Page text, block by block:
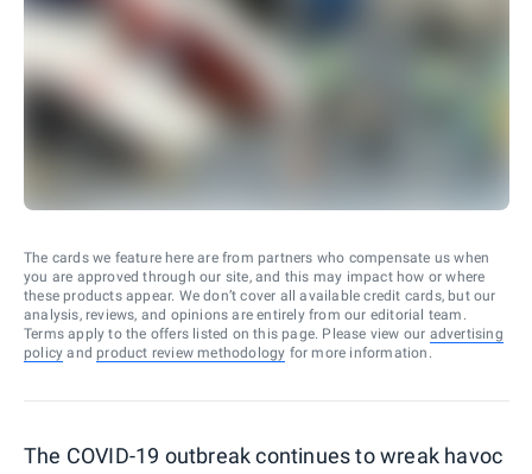
The cards we feature here are from partners who compensate us when
you are approved through our site, and this may impact how or where
these products appear. We don’t cover all available credit cards, but our
analysis, reviews, and opinions are entirely from our editorial team.
Terms apply to the offers listed on this page. Please view our advertising
policy and product review methodology for more information.
The COVID-19 outbreak continues to wreak havoc